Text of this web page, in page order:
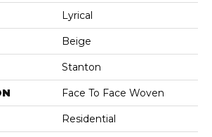
Lyrical
Beige
Stanton
Face To Face Woven
Residential